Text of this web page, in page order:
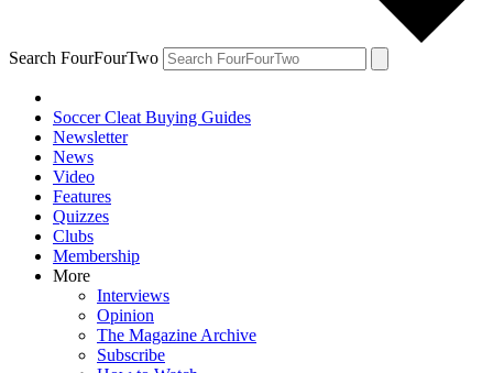
Search FourFourTwo
Soccer Cleat Buying Guides
Newsletter
News
Video
Features
Quizzes
Clubs
Membership
More
Interviews
Opinion
The Magazine Archive
Subscribe